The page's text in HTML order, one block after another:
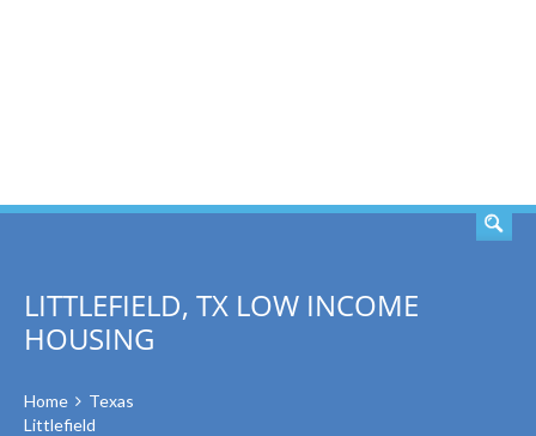
LITTLEFIELD, TX LOW INCOME
HOUSING
Home
Texas
Littlefield